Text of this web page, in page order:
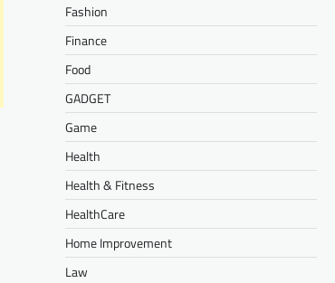
Fashion
Finance
Food
GADGET
Game
Health
Health & Fitness
HealthCare
Home Improvement
Law